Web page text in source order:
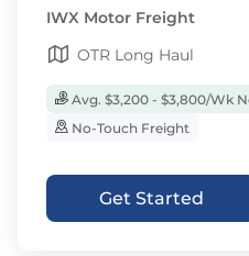
IWX Motor Freight
OTR Long Haul
Avg. $3,200 - $3,800/Wk
No-Touch Freight
Get Started